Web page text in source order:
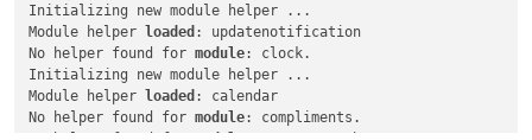
Initializing new module helper ...
Module helper
loaded : updatenotification
No helper found for module: clock.
Initializing new module helper ...
Module helper
loaded : calendar
No helper found for module: compliments.